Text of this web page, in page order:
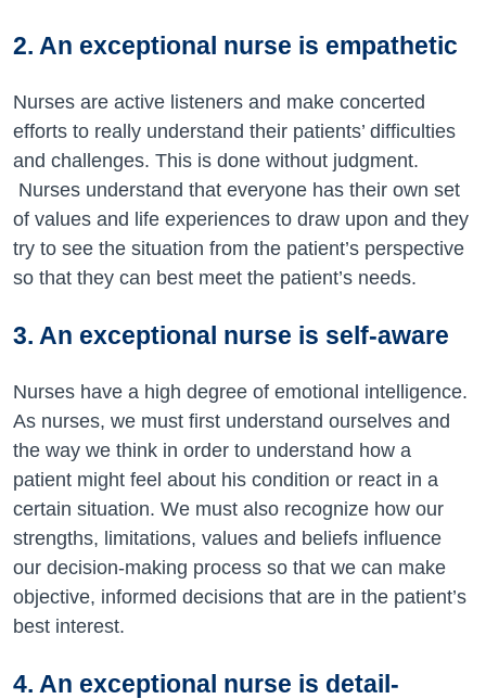
2. An exceptional nurse is empathetic
Nurses are active listeners and make concerted
efforts to really understand their patients’ difficulties
and challenges. This is done without judgment.
Nurses understand that everyone has their own set
of values and life experiences to draw upon and they
try to see the situation from the patient’s perspective
so that they can best meet the patient’s needs.
3. An exceptional nurse is self-aware
Nurses have a high degree of emotional intelligence.
As nurses, we must first understand ourselves and
the way we think in order to understand how a
patient might feel about his condition or react in a
certain situation. We must also recognize how our
strengths, limitations, values and beliefs influence
our decision-making process so that we can make
objective, informed decisions that are in the patient’s
best interest.
4. An exceptional nurse is detail-